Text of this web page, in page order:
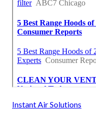
Instant Air Solutions